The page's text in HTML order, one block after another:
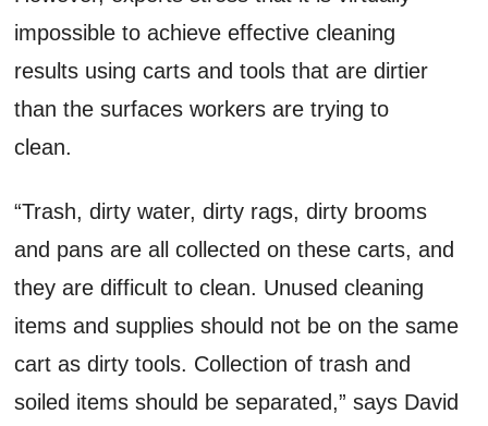
impossible to achieve effective cleaning
results using carts and tools that are dirtier
than the surfaces workers are trying to
clean.
“Trash, dirty water, dirty rags, dirty brooms
and pans are all collected on these carts, and
they are difficult to clean. Unused cleaning
items and supplies should not be on the same
cart as dirty tools. Collection of trash and
soiled items should be separated,” says David